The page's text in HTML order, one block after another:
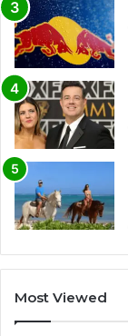
Most Viewed